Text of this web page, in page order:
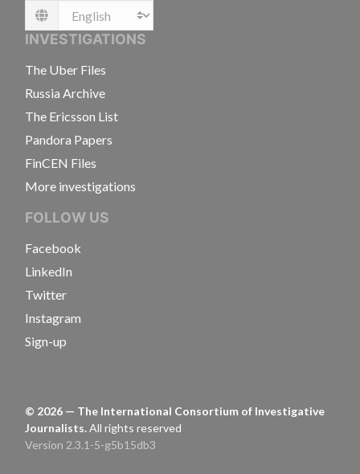
Language
INVESTIGATIONS
The Uber Files
Russia Archive
The Ericsson List
Pandora Papers
FinCEN Files
More investigations
FOLLOW US
Facebook
LinkedIn
Twitter
Instagram
Sign-up
© 2026 — The International Consortium of Investigative
Journalists.All rights reserved
Version 2.3.1-5-g5b15db3